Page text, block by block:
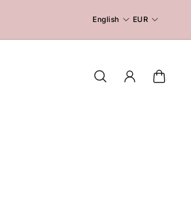
English EUR